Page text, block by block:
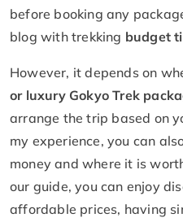
before booking any
blog with trekking budget
However, it depends on
or luxury Gokyo Trek
arrange the trip based on
my experience, you can
money and where it is
our guide, you can enjoy
affordable prices, having